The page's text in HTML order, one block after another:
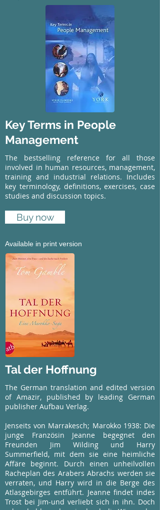
Key Terms in People
Management
The bestselling reference for all those
involved in human resources, management,
training and industrial relations. Includes
key terminology, definitions, exercises, case
studies and discussion topics.
Buy now
Available in print version
Tal der Hoffnung
The German translation and edited version
of Amazir, published by leading German
publisher Aufbau Verlag.
Jenseits von Marrakesch; Marokko 1938: Die
junge Französin Jeanne begegnet den
Freunden Jim Wilding und Harry
Summerfield, mit dem sie eine heimliche
Affäre beginnt. Durch einen unheilvollen
Racheplan des Arabers Abrachs werden sie
verraten, und Harry wird in die Berge des
Atlasgebirges entführt. Jeanne findet indes
Trost bei Jim-und verliebt sich in ihn. Doch